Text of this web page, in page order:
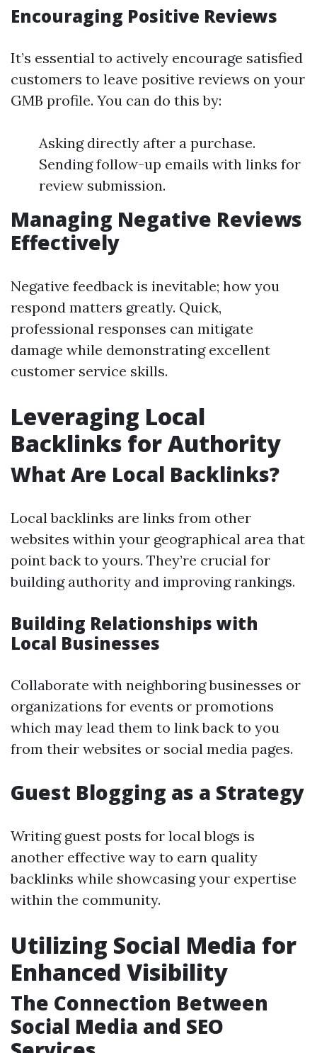
Encouraging Positive Reviews
It’s essential to actively encourage satisfied
customers to leave positive reviews on your
GMB profile. You can do this by:
Asking directly after a purchase.
Sending follow-up emails with links for
review submission.
Managing Negative Reviews
Effectively
Negative feedback is inevitable; how you
respond matters greatly. Quick,
professional responses can mitigate
damage while demonstrating excellent
customer service skills.
Leveraging Local
Backlinks for Authority
What Are Local Backlinks?
Local backlinks are links from other
websites within your geographical area that
point back to yours. They’re crucial for
building authority and improving rankings.
Building Relationships with
Local Businesses
Collaborate with neighboring businesses or
organizations for events or promotions
which may lead them to link back to you
from their websites or social media pages.
Guest Blogging as a Strategy
Writing guest posts for local blogs is
another effective way to earn quality
backlinks while showcasing your expertise
within the community.
Utilizing Social Media for
Enhanced Visibility
The Connection Between
Social Media and SEO